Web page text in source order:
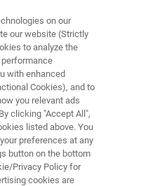
on our
our website (Strictly
to analyze the
with enhanced
Cookies), and to
you relevant ads
clicking "Accept All",
listed above. You
preferences at any
button on the bottom
Privacy Policy for
cookies are